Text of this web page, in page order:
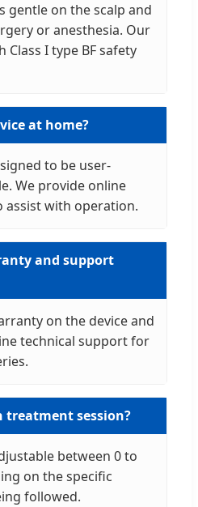
gentle on the scalp and
or anesthesia. Our
Class I type BF safety
at home?
to be user-
We provide online
with operation.
and support
on the device and
technical support for
treatment session?
between 0 to
on the specific
followed.